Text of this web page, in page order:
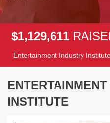
$1,129,611
Entertainment Industry
INSTITUTE